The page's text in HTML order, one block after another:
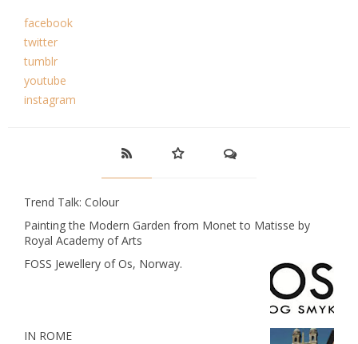
facebook
twitter
tumblr
youtube
instagram
Trend Talk: Colour
Painting the Modern Garden from Monet to Matisse by
Royal Academy of Arts
FOSS Jewellery of Os, Norway.
IN ROME